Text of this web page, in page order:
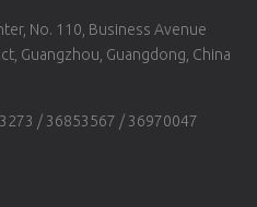
No. 110, Business Avenue
Guangzhou, Guangdong, China
/ 36853567 / 36970047